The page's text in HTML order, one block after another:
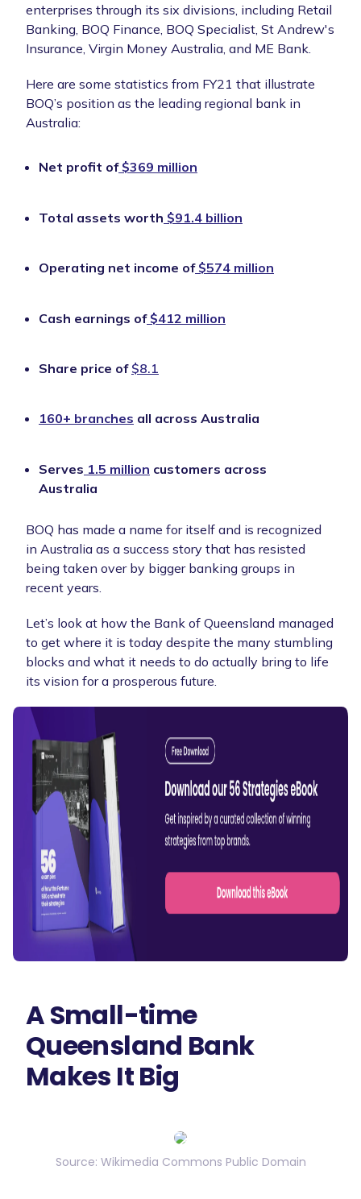
enterprises through its six divisions, including Retail
Banking, BOQ Finance, BOQ Specialist, St Andrew's
Insurance, Virgin Money Australia, and ME Bank.
Here are some statistics from FY21 that illustrate
BOQ’s position as the leading regional bank in
Australia:
Net profit of$369 million
Total assets worth $91.4 billion
Operating net income of $574 million
Cash earnings of $412 million
Share price of $8.1
160+ branches all across Australia
Serves 1.5 million customers across
Australia
BOQ has made a name for itself and is recognized
in Australia as a success story that has resisted
being taken over by bigger banking groups in
recent years.
Let’s look at how the Bank of Queensland managed
to get where it is today despite the many stumbling
blocks and what it needs to do actually bring to life
its vision for a prosperous future.
A Small-time
Queensland Bank
Makes It Big
Source: Wikimedia Commons Public Domain